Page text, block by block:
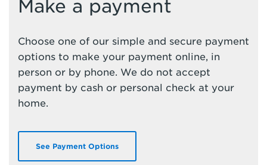
Make a payment
Choose one of our simple and secure payment
options to make your payment online, in
person or by phone. We do not accept
payment by cash or personal check at your
home.
See Payment Options